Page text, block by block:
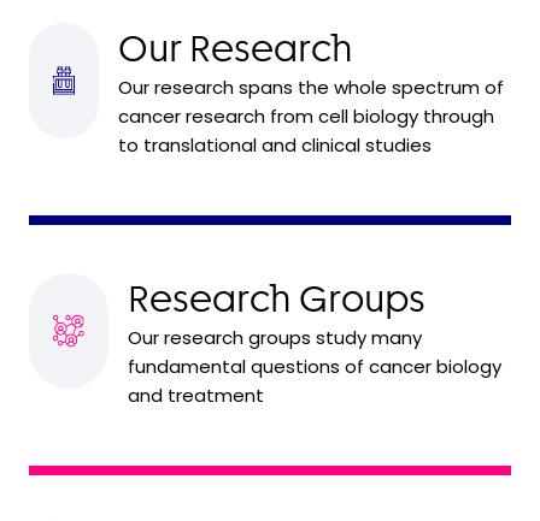
Our Research
Our research spans the whole spectrum of
cancer research from cell biology through
to translational and clinical studies
Research Groups
Our research groups study many
fundamental questions of cancer biology
and treatment